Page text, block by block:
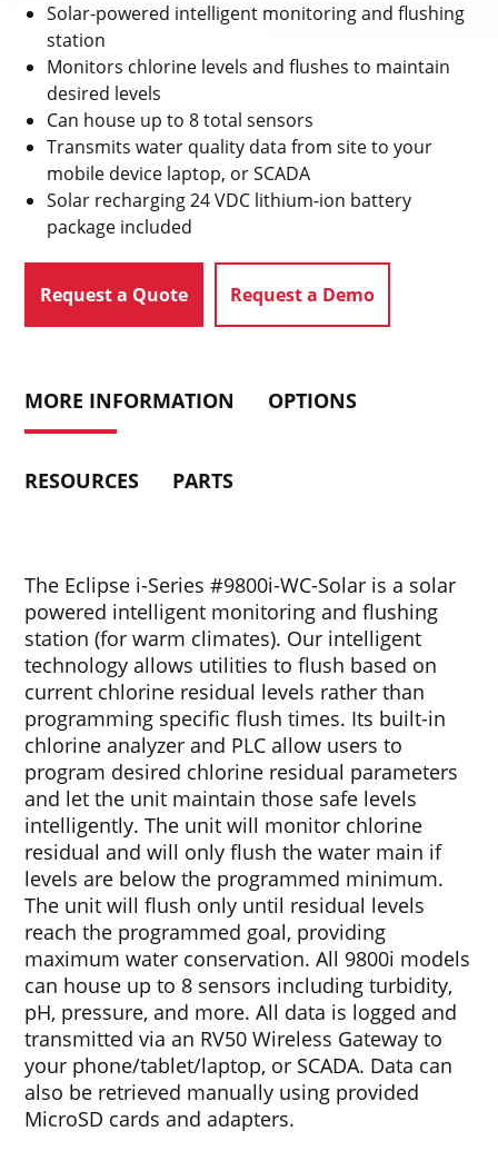
Solar-powered intelligent monitoring and flushing
station
Monitors chlorine levels and flushes to maintain
desired levels
Can house up to 8 total sensors
Transmits water quality data from site to your
mobile device laptop, or SCADA
Solar recharging 24 VDC lithium-ion battery
package included
Request a Quote Request a Demo
MORE INFORMATION OPTIONS
RESOURCES PARTS
The Eclipse i-Series #9800i-WC-Solar is a solar
powered intelligent monitoring and flushing
station (for warm climates). Our intelligent
technology allows utilities to flush based on
current chlorine residual levels rather than
programming specific flush times. Its built-in
chlorine analyzer and PLC allow users to
program desired chlorine residual parameters
and let the unit maintain those safe levels
intelligently. The unit will monitor chlorine
residual and will only flush the water main if
levels are below the programmed minimum.
The unit will flush only until residual levels
reach the programmed goal, providing
maximum water conservation. All 9800i models
can house up to 8 sensors including turbidity,
pH, pressure, and more. All data is logged and
transmitted via an RV50 Wireless Gateway to
your phone/tablet/laptop, or SCADA. Data can
also be retrieved manually using provided
MicroSD cards and adapters.